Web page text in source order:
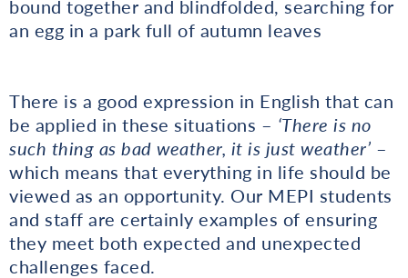
bound together and blindfolded, searching for
an egg in a park full of autumn leaves
There is a good expression in English that can
be applied in these situations – ‘There is no
such thing as bad weather, it is just weather’ –
which means that everything in life should be
viewed as an opportunity. Our MEPI students
and staff are certainly examples of ensuring
they meet both expected and unexpected
challenges faced.